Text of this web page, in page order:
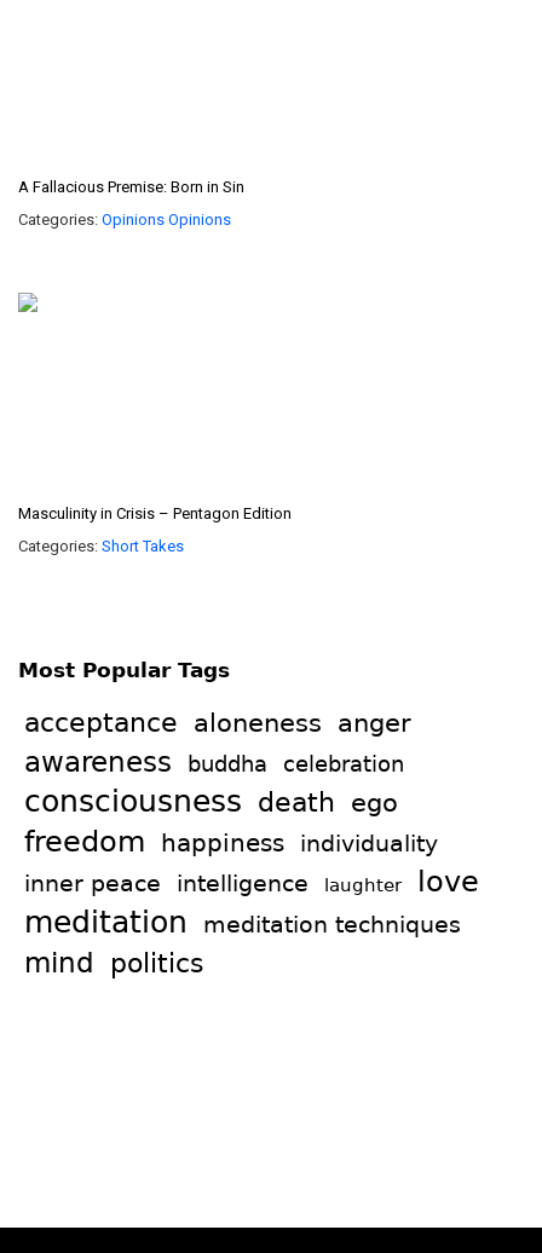
A Fallacious Premise: Born in Sin
Categories: Opinions Opinions
Masculinity in Crisis – Pentagon Edition
Categories: Short Takes
Most Popular Tags
acceptance aloneness anger
awareness buddha celebration
consciousness death ego
freedom happiness
individuality
inner peace
intelligence laughter love
meditation meditation techniques
mind politics